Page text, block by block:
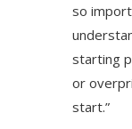
so
starting
or
start.”